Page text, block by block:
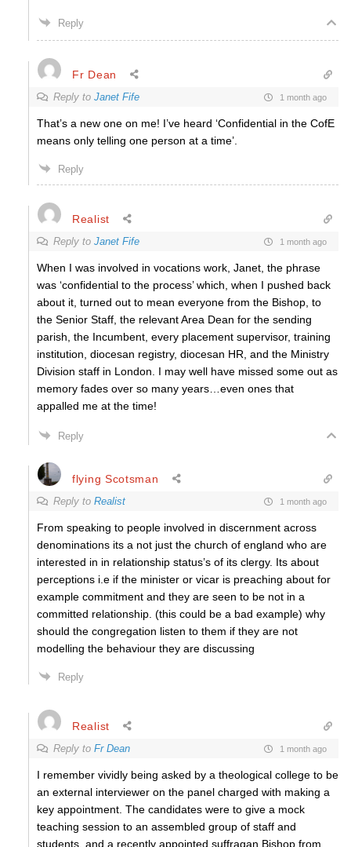
Reply
Fr Dean
Reply to Janet Fife 1 month ago
That’s a new one on me! I’ve heard ‘Confidential in the CofE
means only telling one person at a time’.
Reply
Realist
Reply to Janet Fife 1 month ago
When I was involved in vocations work, Janet, the phrase
was ‘confidential to the process’ which, when I pushed back
about it, turned out to mean everyone from the Bishop, to
the Senior Staff, the relevant Area Dean for the sending
parish, the Incumbent, every placement supervisor, training
institution, diocesan registry, diocesan HR, and the Ministry
Division staff in London. I may well have missed some out as
memory fades over so many years…even ones that
appalled me at the time!
Reply
flying Scotsman
Reply to Realist 1 month ago
From speaking to people involved in discernment across
denominations its a not just the church of england who are
interested in in relationship status’s of its clergy. Its about
perceptions i.e if the minister or vicar is preaching about for
example commitment and they are seen to be not in a
committed relationship. (this could be a bad example) why
should the congregation listen to them if they are not
modelling the behaviour they are discussing
Reply
Realist
Reply to Fr Dean 1 month ago
I remember vividly being asked by a theological college to be
an external interviewer on the panel charged with making a
key appointment. The candidates were to give a mock
teaching session to an assembled group of staff and
students, and a recently appointed suffragan Bishop from